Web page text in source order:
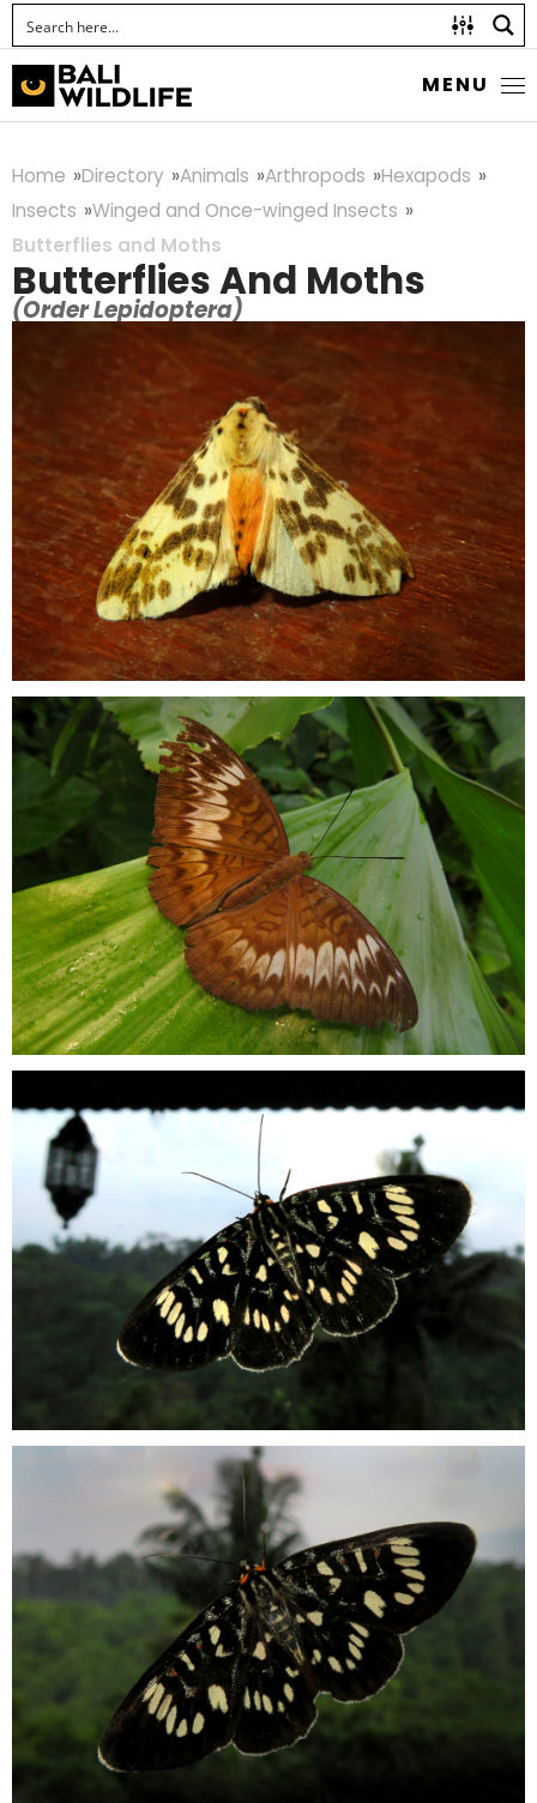
MENU
Home Directory Animals Arthropods
Hexapods
Insects
Winged and Once-winged Insects
Butterflies and Moths
Butterflies And Moths
(Order Lepidoptera)